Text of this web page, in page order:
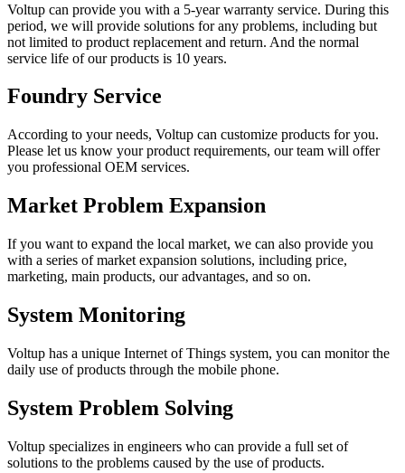
Voltup can provide you with a 5-year warranty service. During this
period, we will provide solutions for any problems, including but
not limited to product replacement and return. And the normal
service life of our products is 10 years.
Foundry Service
According to your needs, Voltup can customize products for you.
Please let us know your product requirements, our team will offer
you professional OEM services.
Market Problem Expansion
If you want to expand the local market, we can also provide you
with a series of market expansion solutions, including price,
marketing, main products, our advantages, and so on.
System Monitoring
Voltup has a unique Internet of Things system, you can monitor the
daily use of products through the mobile phone.
System Problem Solving
Voltup specializes in engineers who can provide a full set of
solutions to the problems caused by the use of products.